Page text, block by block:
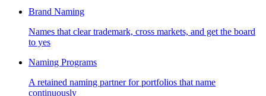
Brand Naming
Names that clear trademark, cross markets, and get the board
to yes
Naming Programs
A retained naming partner for portfolios that name
continuously